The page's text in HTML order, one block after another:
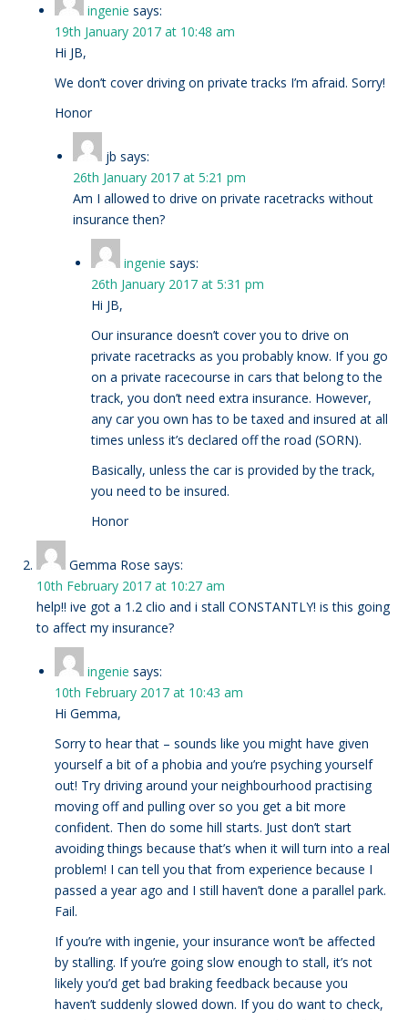
ingenie says:
19th January 2017 at 10:48 am
Hi JB,
We don’t cover driving on private tracks I’m afraid. Sorry!
Honor
jb says:
26th January 2017 at 5:21 pm
Am I allowed to drive on private racetracks without
insurance then?
ingenie says:
26th January 2017 at 5:31 pm
Hi JB,
Our insurance doesn’t cover you to drive on
private racetracks as you probably know. If you go
on a private racecourse in cars that belong to the
track, you don’t need extra insurance. However,
any car you own has to be taxed and insured at all
times unless it’s declared off the road (SORN).
Basically, unless the car is provided by the track,
you need to be insured.
Honor
Gemma Rose says:
10th February 2017 at 10:27 am
help!! ive got a 1.2 clio and i stall CONSTANTLY! is this going
to affect my insurance?
ingenie says:
10th February 2017 at 10:43 am
Hi Gemma,
Sorry to hear that – sounds like you might have given
yourself a bit of a phobia and you’re psyching yourself
out! Try driving around your neighbourhood practising
moving off and pulling over so you get a bit more
confident. Then do some hill starts. Just don’t start
avoiding things because that’s when it will turn into a real
problem! I can tell you that from experience because I
passed a year ago and I still haven’t done a parallel park.
Fail.
If you’re with ingenie, your insurance won’t be affected
by stalling. If you’re going slow enough to stall, it’s not
likely you’d get bad braking feedback because you
haven’t suddenly slowed down. If you do want to check,